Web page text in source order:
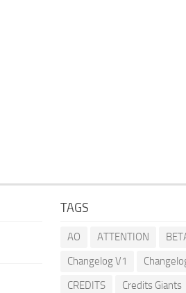
TAGS
AO ATTENTION
Changelog V1
CREDITS
Credits Giants